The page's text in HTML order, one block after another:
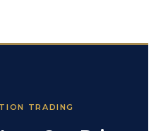
TRADING